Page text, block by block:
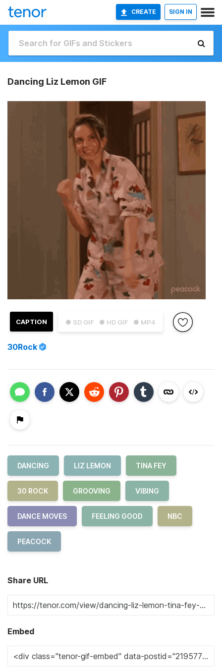
CREATE SIGN IN
Dancing Liz Lemon GIF
● SD GIF ● HD GIF ● MP4
CAPTION
30Rock
DANCING LIZ LEMON TINA FEY
30 ROCK GROOVING VIBING
DANCE MOVES FEELING GOOD NBC
PEACOCK
Share URL
Embed